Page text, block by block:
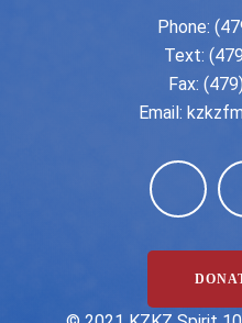
Phone:
Text:
Fax:
Email: